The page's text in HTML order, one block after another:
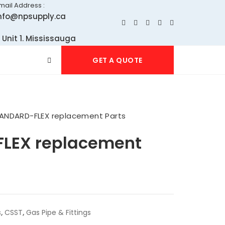
Address :
1. Mississauga
GET A QUOTE
FLEX replacement Parts
replacement
, CSST, Gas Pipe & Fittings